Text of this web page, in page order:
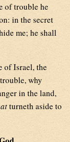
of trouble he
in the secret
me; he shall
of Israel, the
why
in the land,
turneth aside to